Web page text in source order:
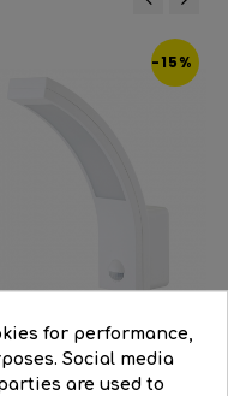
-15%
LED wall light 10W...
for performance,
Social media
are used to